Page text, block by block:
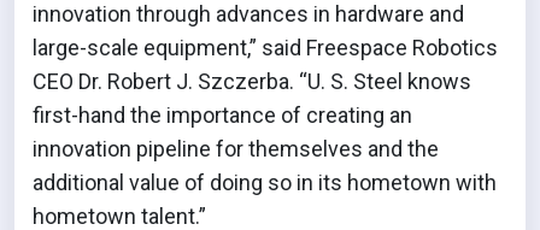
innovation through advances in hardware and
large-scale equipment,” said Freespace Robotics
CEO Dr. Robert J. Szczerba. “U. S. Steel knows
first-hand the importance of creating an
innovation pipeline for themselves and the
additional value of doing so in its hometown with
hometown talent.”